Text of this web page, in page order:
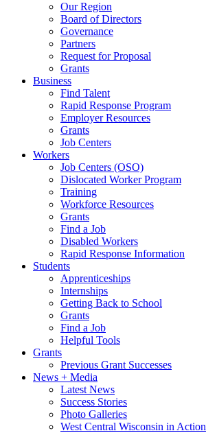
Our Region
Board of Directors
Governance
Partners
Request for Proposal
Grants
Business
Find Talent
Rapid Response Program
Employer Resources
Grants
Job Centers
Workers
Job Centers (OSO)
Dislocated Worker Program
Training
Workforce Resources
Grants
Find a Job
Disabled Workers
Rapid Response Information
Students
Apprenticeships
Internships
Getting Back to School
Grants
Find a Job
Helpful Tools
Grants
Previous Grant Successes
News + Media
Latest News
Success Stories
Photo Galleries
West Central Wisconsin in Action